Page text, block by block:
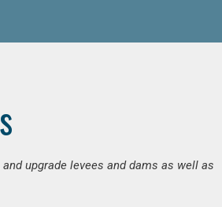
upgrade levees and dams as well as